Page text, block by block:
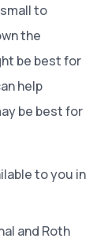
to
the
be best for
help
be best for
to you in
and Roth